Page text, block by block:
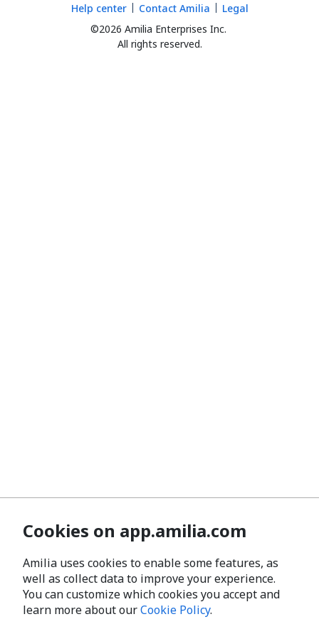
©2026 Amilia Enterprises Inc.
All rights reserved.
Help center Contact Amilia Legal
Cookies on app.amilia.com
Amilia uses cookies to enable some features, as
well as collect data to improve your experience.
You can customize which cookies you accept and
learn more about ourCookie Policy.